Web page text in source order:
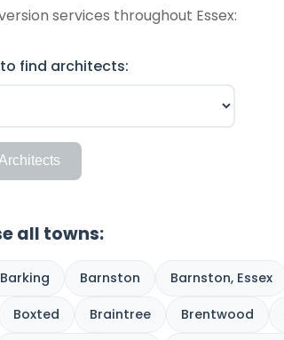
services throughout Essex:
find architects:
all towns:
Barking Barnston Barnston, Essex
Boxted Braintree Brentwood